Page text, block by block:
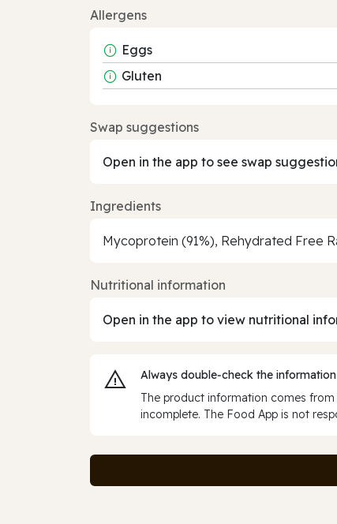
Allergens
Eggs
Gluten
Swap suggestions
Open in the app to see swap
Ingredients
Mycoprotein (91%), Rehydrated Free
Nutritional information
Open in the app to view nutritional
Always double‑check the
The product information comes
incomplete. The Food App is not